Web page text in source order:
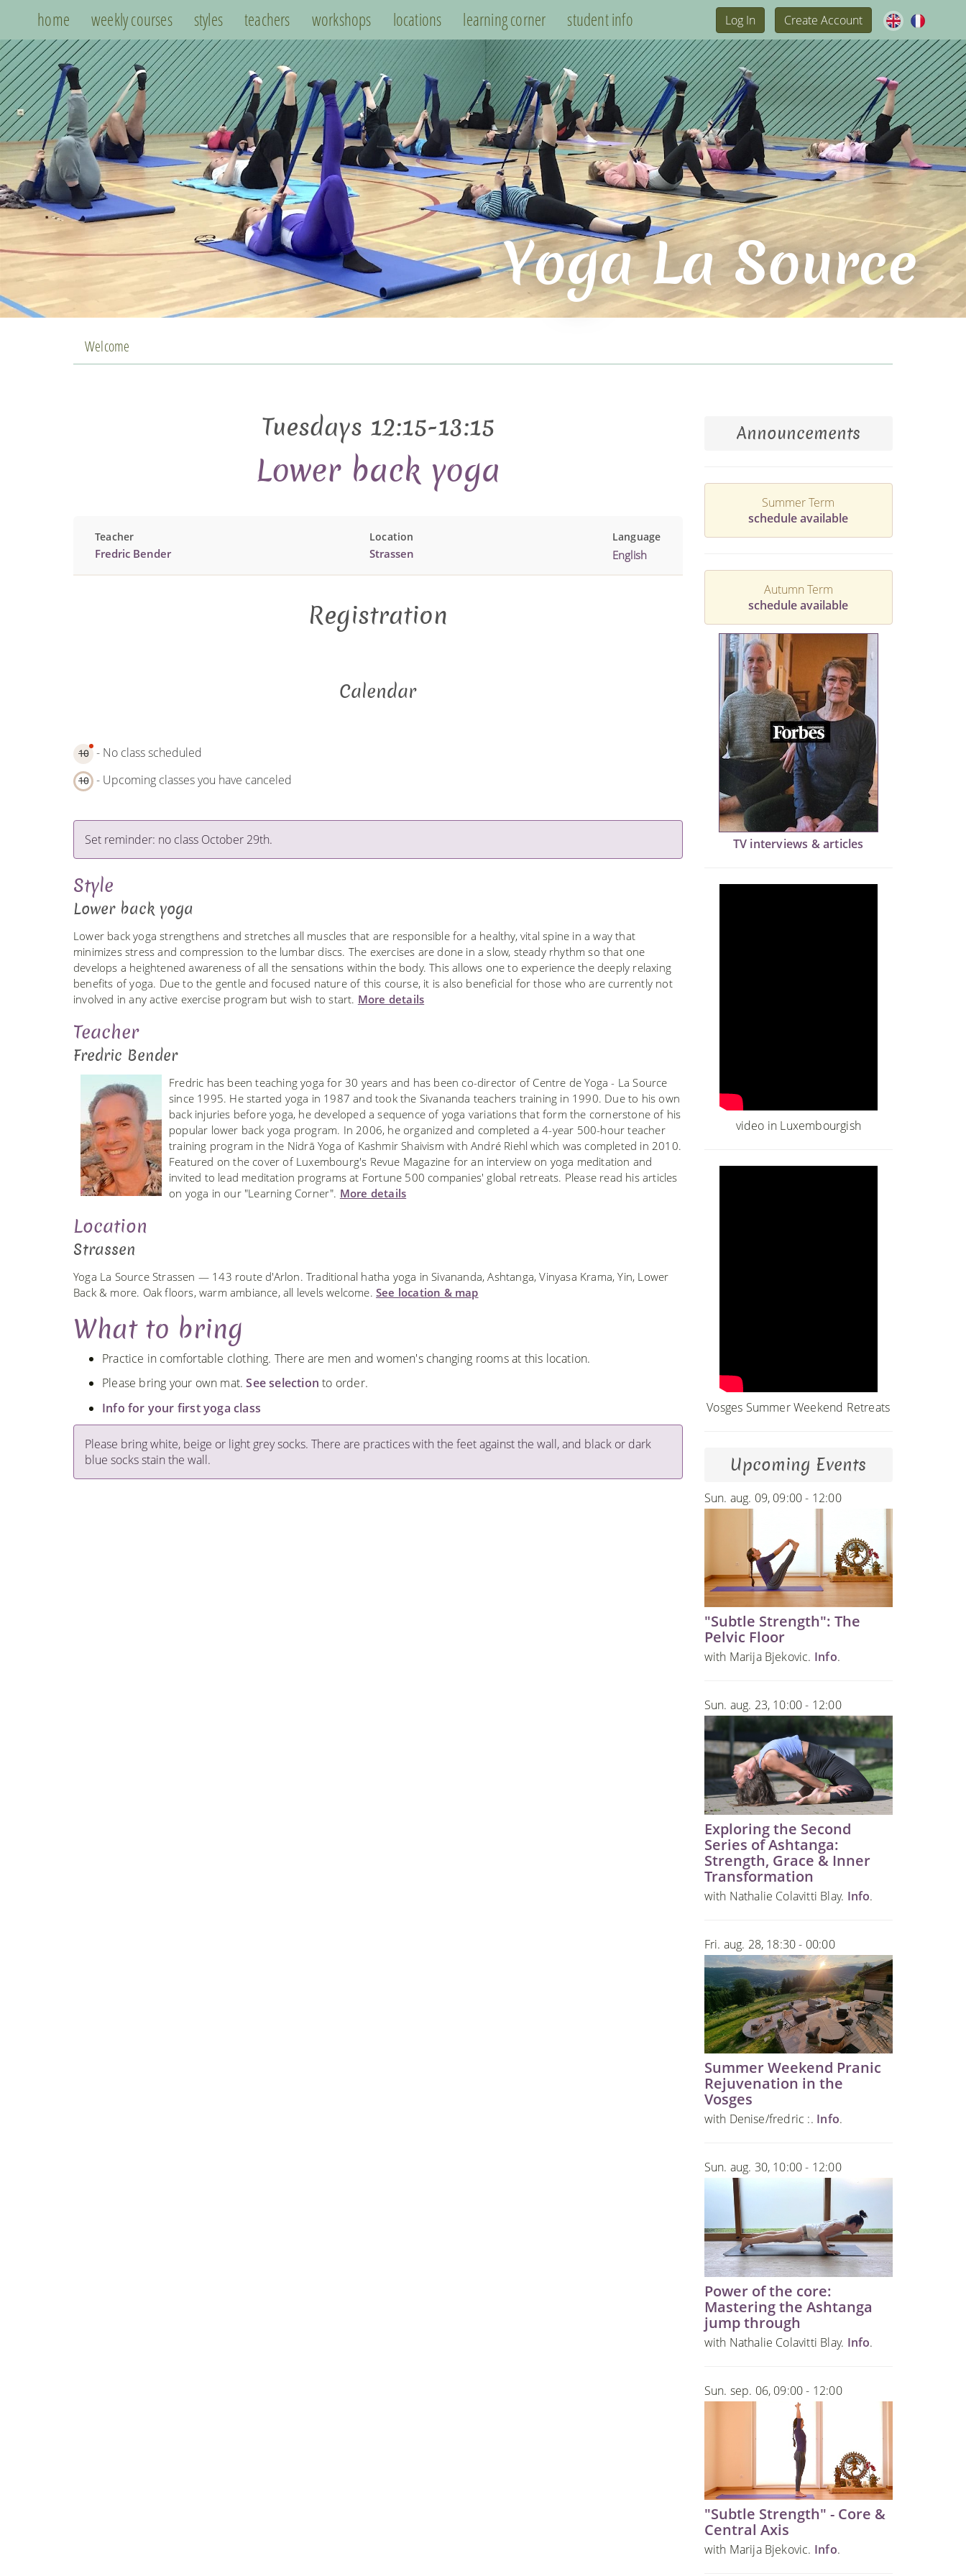
home weekly courses styles teachers workshops locations learning corner student info Log In Create Account
Yoga La Source
Welcome
Tuesdays 12:15-13:15
Lower back yoga
Teacher
Fredric Bender
Location
Strassen
Language
English
Registration
Calendar
10 - No class scheduled
10 - Upcoming classes you have canceled
Set reminder: no class October 29th.
Style
Lower back yoga
Lower back yoga strengthens and stretches all muscles that are responsible for a healthy, vital spine in a way that
minimizes stress and compression to the lumbar discs. The exercises are done in a slow, steady rhythm so that one
develops a heightened awareness of all the sensations within the body. This allows one to experience the deeply relaxing
benefits of yoga. Due to the gentle and focused nature of this course, it is also beneficial for those who are currently not
involved in any active exercise program but wish to start. More details
Teacher
Fredric Bender
Fredric has been teaching yoga for 30 years and has been co-director of Centre de Yoga - La Source
since 1995. He started yoga in 1987 and took the Sivananda teachers training in 1990. Due to his own
back injuries before yoga, he developed a sequence of yoga variations that form the cornerstone of his
popular lower back yoga program. In 2006, he organized and completed a 4-year 500-hour teacher
training program in the Nidrā Yoga of Kashmir Shaivism with André Riehl which was completed in 2010.
Featured on the cover of Luxembourg's Revue Magazine for an interview on yoga meditation and
invited to lead meditation programs at Fortune 500 companies' global retreats. Please read his articles
on yoga in our "Learning Corner". More details
Location
Strassen
Yoga La Source Strassen — 143 route d'Arlon. Traditional hatha yoga in Sivananda, Ashtanga, Vinyasa Krama, Yin, Lower
Back & more. Oak floors, warm ambiance, all levels welcome.See location & map
What to bring
Practice in comfortable clothing. There are men and women's changing rooms at this location.
Please bring your own mat.See selection to order.
Info for your first yoga class
Please bring white, beige or light grey socks. There are practices with the feet against the wall, and black or dark
blue socks stain the wall.
Announcements
Summer Term
schedule available
Autumn Term
schedule available
TV interviews & articles
video in Luxembourgish
Vosges Summer Weekend Retreats
Upcoming Events
Sun. aug. 09, 09:00 - 12:00
"Subtle Strength": The
Pelvic Floor
with Marija Bjekovic. Info.
Sun. aug. 23, 10:00 - 12:00
Exploring the Second
Series of Ashtanga:
Strength, Grace & Inner
Transformation
with Nathalie Colavitti Blay. Info.
Fri. aug. 28, 18:30 - 00:00
Summer Weekend Pranic
Rejuvenation in the
Vosges
with Denise/fredric :. Info.
Sun. aug. 30, 10:00 - 12:00
Power of the core:
Mastering the Ashtanga
jump through
with Nathalie Colavitti Blay. Info.
Sun. sep. 06, 09:00 - 12:00
"Subtle Strength" - Core &
Central Axis
with Marija Bjekovic. Info.